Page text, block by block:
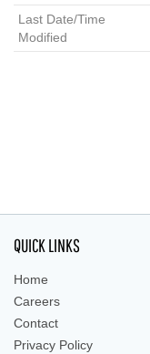
Last Date/Time
Modified
QUICK LINKS
Home
Careers
Contact
Privacy Policy